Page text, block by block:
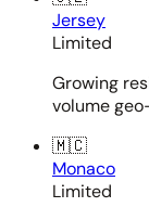
Jersey
Limited
Growing
volume
🇲🇨
Monaco
Limited